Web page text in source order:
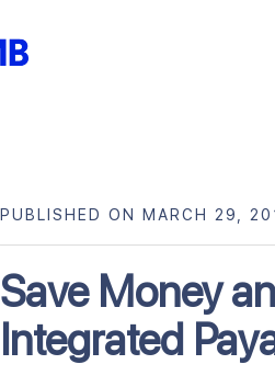
Save Money
Integrated
PUBLISHED ON MARCH 29,